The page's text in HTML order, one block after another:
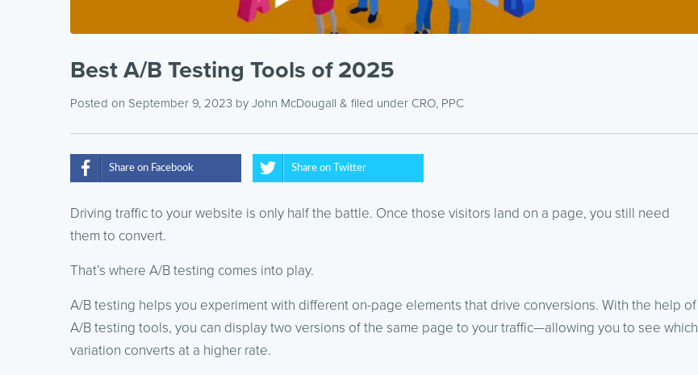
Best A/B Testing Tools of 2025
Posted on September 9, 2023 by John McDougall & filed under CRO, PPC
Share on Facebook Share on Twitter
Driving traffic to your website is only half the battle. Once those visitors land on a page, you still need
them to convert.
That’s where A/B testing comes into play.
A/B testing helps you experiment with different on-page elements that drive conversions. With the help of
A/B testing tools, you can display two versions of the same page to your traffic—allowing you to see which
variation converts at a higher rate.